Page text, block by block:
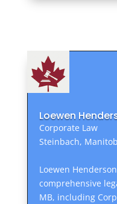
Loewen
Corporate Law
Steinbach,
Loewen
comprehensive
MB, including